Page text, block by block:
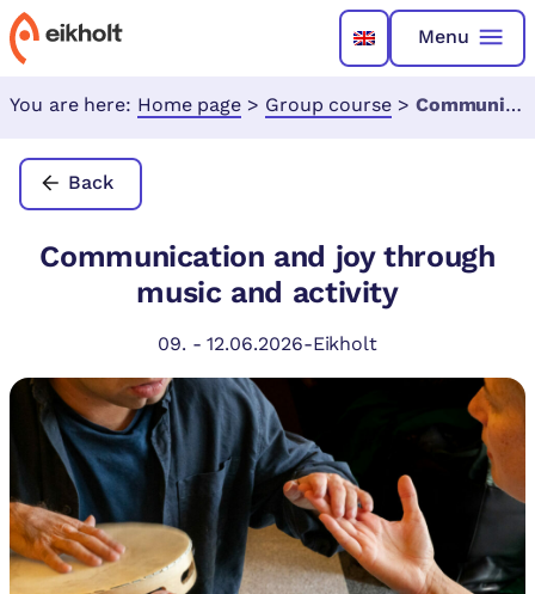
Menu
You are here: Home page > Group course > Communication and joy through music and activity
Back
Communication and joy through
music and activity
09. -12.06.2026-Eikholt